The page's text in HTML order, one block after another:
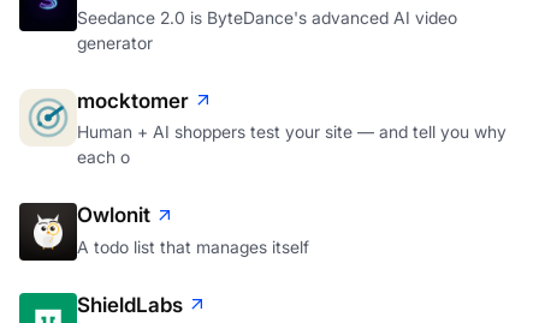
Seedance 2.0 is ByteDance's advanced AI video
generator
mocktomer
Human + AI shoppers test your site — and tell you why
each o
Owlonit
A todo list that manages itself
ShieldLabs